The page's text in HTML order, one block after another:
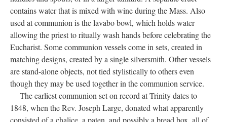
shaped like a chalice, but with a dome-shaped cover, and
contains the Eucharistic bread before and during consecration in
the Mass. Priests will often administer the bread to parishioners
from the ciborium. Older communion sets will sometimes
contain small bread boxes: square containers with lids for storing
the communion wafers. A paten is a small, shallow plate, often
engraved and used to hold the consecrated bread during the
Mass. The priest may hold either the paten or ciborium when the
bread is distributed at the altar rail. When the Mass begins, the
communion wine may be held either in cruets, small vessels with